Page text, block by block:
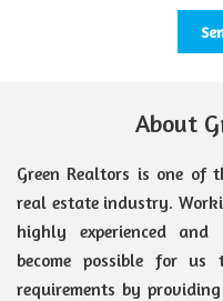
About
Green Realtors is one of
real estate industry.
highly experienced
become possible for
requirements by